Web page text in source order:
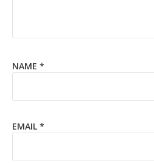
NAME *
EMAIL *